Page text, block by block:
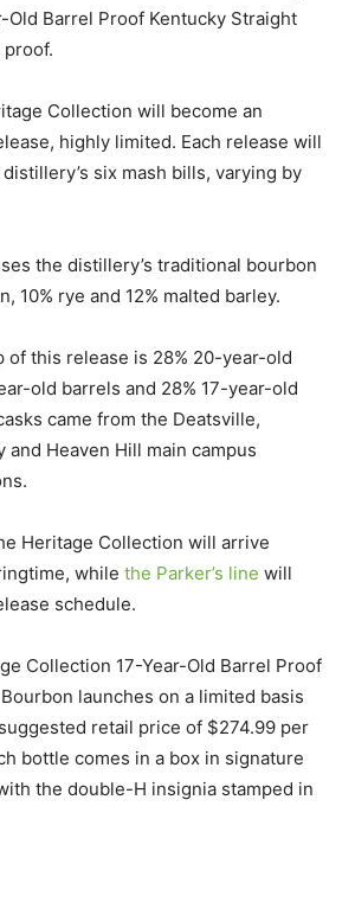
Old Barrel Proof Kentucky Straight
proof.
Collection will become an
highly limited. Each release will
six mash bills, varying by
the distillery’s traditional bourbon
10% rye and 12% malted barley.
of this release is 28% 20-year-old
old barrels and 28% 17-year-old
came from the Deatsville,
and Heaven Hill main campus
Heritage Collection will arrive
while the Parker’s line will
schedule.
Collection 17-Year-Old Barrel Proof
launches on a limited basis
retail price of $274.99 per
bottle comes in a box in signature
the double-H insignia stamped in